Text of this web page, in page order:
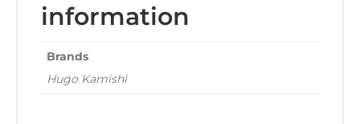
information
Brands
Hugo Kamishi